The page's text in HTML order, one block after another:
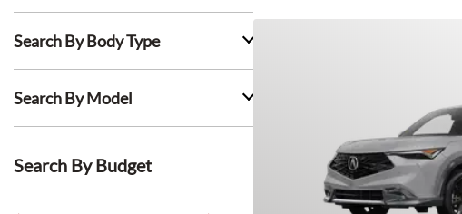
Search By Body Type
Search By Model
Search By Budget